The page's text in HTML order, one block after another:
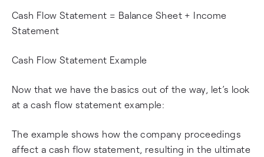
Cash Flow Statement = Balance Sheet + Income
Statement
Cash Flow Statement Example
Now that we have the basics out of the way, let’s look
at a cash flow statement example:
The example shows how the company proceedings
affect a cash flow statement, resulting in the ultimate